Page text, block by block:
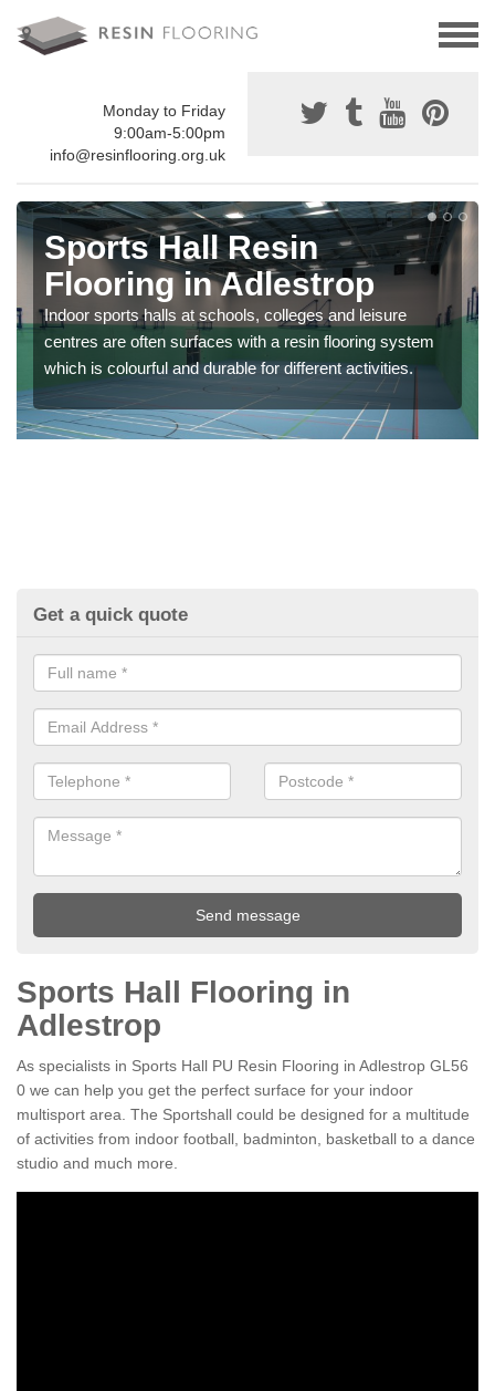
Monday to Friday
9:00am-5:00pm
info@resinflooring.org.uk
Sports Hall Resin
Flooring in Adlestrop
Indoor sports halls at schools, colleges and leisure
centres are often surfaces with a resin flooring system
which is colourful and durable for different activities.
Get a quick quote
Sports Hall Flooring in
Adlestrop
As specialists in Sports Hall PU Resin Flooring in Adlestrop GL56
0 we can help you get the perfect surface for your indoor
multisport area. The Sportshall could be designed for a multitude
of activities from indoor football, badminton, basketball to a dance
studio and much more.